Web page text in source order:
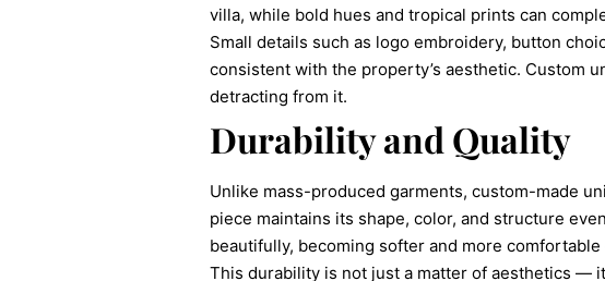
villa, while bold hues and tropical prints can
Small details such as logo embroidery, button
consistent with the property’s aesthetic. Custom
detracting from it.
Durability and Quality
Unlike mass-produced garments, custom-made
piece maintains its shape, color, and structure
beautifully, becoming softer and more comfortable
This durability is not just a matter of aesthetics —